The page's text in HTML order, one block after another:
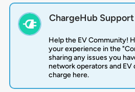
ChargeHub Support
Help the EV Community!
your experience in the
sharing any issues you
network operators and EV
charge here.